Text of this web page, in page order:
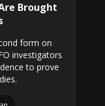
Brought
form on
investigators
to prove